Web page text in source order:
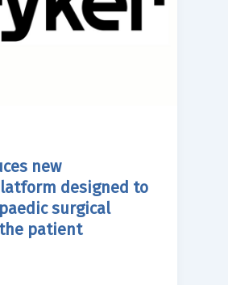
new
designed to
surgical
patient